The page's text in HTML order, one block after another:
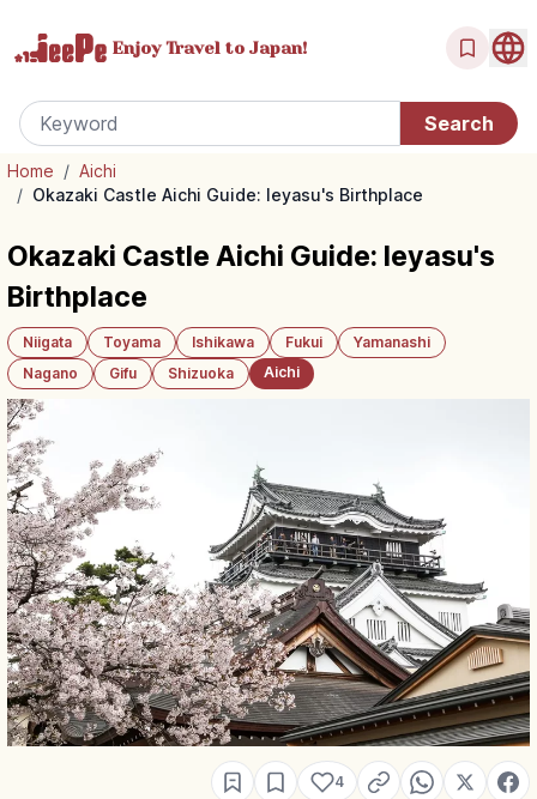
Enjoy Travel to Japan!
Home / Aichi
/ Okazaki Castle Aichi Guide: Ieyasu's Birthplace
Okazaki Castle Aichi Guide: Ieyasu's
Birthplace
Niigata Toyama Ishikawa Fukui
Yamanashi
Nagano
Gifu Shizuoka Aichi
4